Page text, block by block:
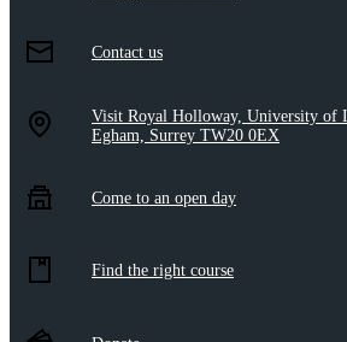
Contact us
Visit Royal Holloway, University of
Egham, Surrey TW20 0EX
Come to an open day
Find the right course